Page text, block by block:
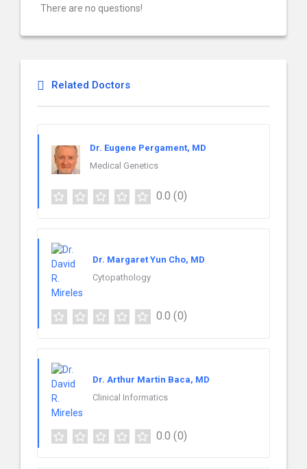
There are no questions!
Related Doctors
Dr. Eugene Pergament, MD
Medical Genetics
0.0 (0)
Dr. Margaret Yun Cho, MD
Cytopathology
0.0 (0)
Dr. Arthur Martin Baca, MD
Clinical Informatics
0.0 (0)